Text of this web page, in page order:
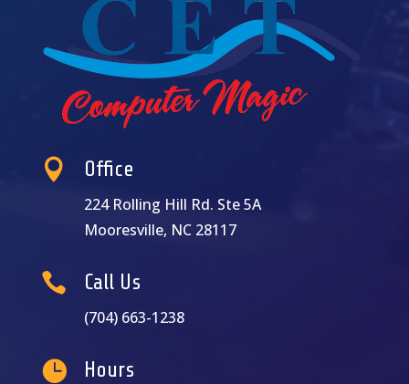
 Office
224 Rolling Hill Rd. Ste 5A
Mooresville, NC 28117
 Call Us
(704) 663-1238
 Hours